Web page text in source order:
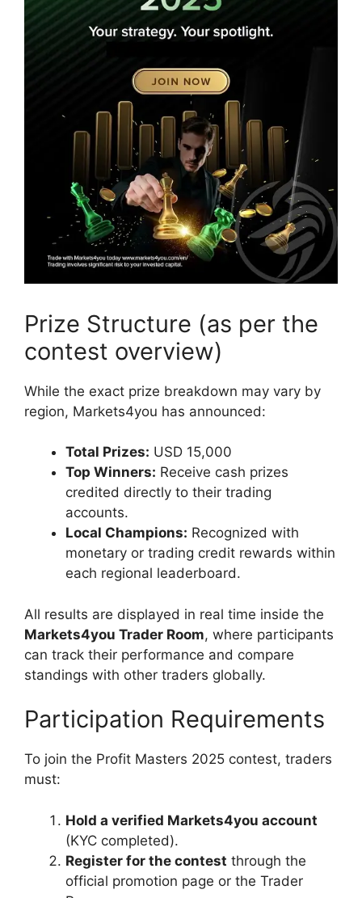
Prize Structure (as per the
contest overview)
While the exact prize breakdown may vary by
region, Markets4you has announced:
Total Prizes: USD 15,000
Top Winners: Receive cash prizes
credited directly to their trading
accounts.
Local Champions: Recognized with
monetary or trading credit rewards within
each regional leaderboard.
All results are displayed in real time inside the
Markets4you Trader Room, where participants
can track their performance and compare
standings with other traders globally.
Participation Requirements
To join the Profit Masters 2025 contest, traders
must:
Hold a verified Markets4you account
(KYC completed).
Register for the contest through the
official promotion page or the Trader